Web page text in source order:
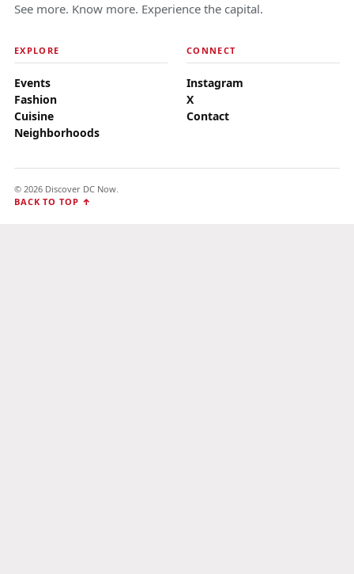
See more. Know more. Experience the capital.
EXPLORE
Events
Fashion
Cuisine
Neighborhoods
CONNECT
Instagram
X
Contact
© 2026 Discover DC Now.
BACK TO TOP ↑